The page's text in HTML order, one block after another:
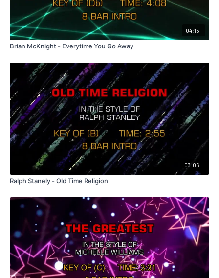
04:15
Brian McKnight - Everytime You Go Away
03:06
Ralph Stanely - Old Time Religion